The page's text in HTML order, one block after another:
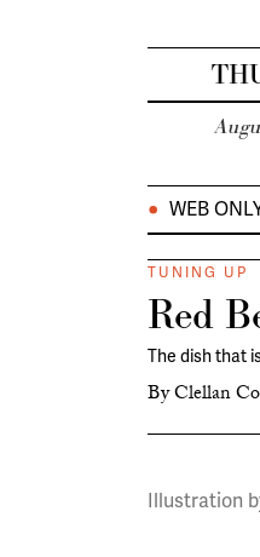
WEB
TUNING UP
Red
The dish that
ByClellan
Illustration